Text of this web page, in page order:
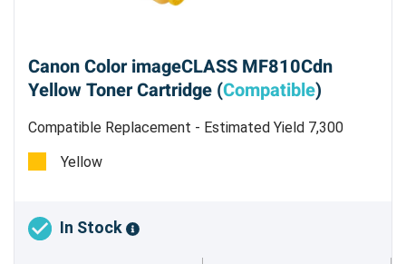
Canon Color imageCLASS MF810Cdn
Yellow Toner Cartridge (Compatible)
Compatible Replacement - Estimated Yield 7,300
pages @ 5%
Yellow
In Stock